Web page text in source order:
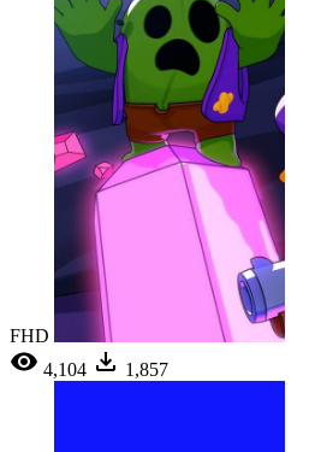
FHD
4,104
1,857